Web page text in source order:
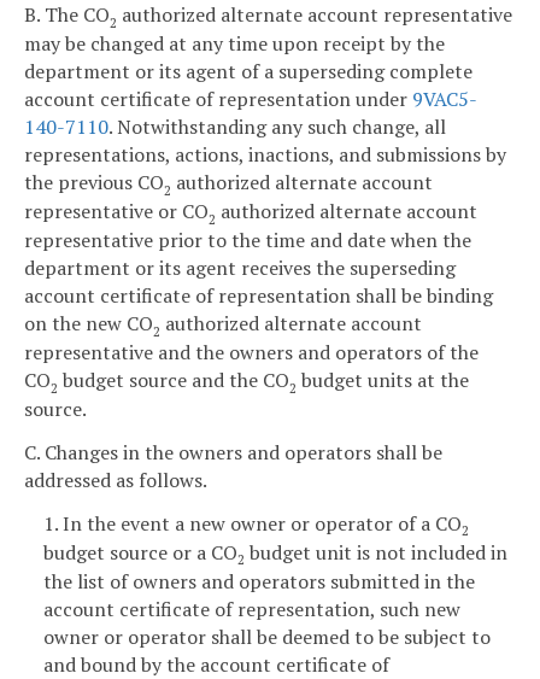
B. The CO2 authorized alternate account representative
may be changed at any time upon receipt by the
department or its agent of a superseding complete
account certificate of representation under 9VAC5-
140-7110. Notwithstanding any such change, all
representations, actions, inactions, and submissions by
the previous CO2 authorized alternate account
representative or CO2 authorized alternate account
representative prior to the time and date when the
department or its agent receives the superseding
account certificate of representation shall be binding
on the new CO2 authorized alternate account
representative and the owners and operators of the
CO2 budget source and the CO2 budget units at the
source.
C. Changes in the owners and operators shall be
addressed as follows.
1. In the event a new owner or operator of a CO2
budget source or a CO2 budget unit is not included in
the list of owners and operators submitted in the
account certificate of representation, such new
owner or operator shall be deemed to be subject to
and bound by the account certificate of